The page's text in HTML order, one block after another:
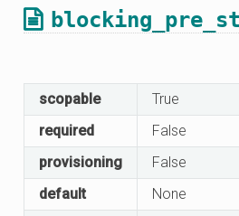
scopable
True
required
False
provisioning
False
default
None